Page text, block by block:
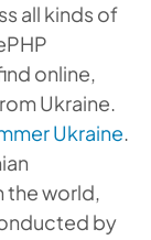
all kinds of
online,
Ukraine.
Ukraine.
the world,
by